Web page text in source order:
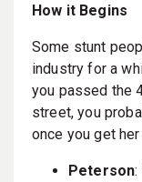
How it Begins
Some stunt
industry for a
you passed the
street, you
once you get
Peterson: